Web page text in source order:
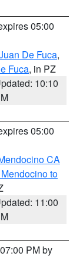
05:00
De Fuca,
Fuca, in PZ
10:10
05:00
CA
to
11:00
PM by